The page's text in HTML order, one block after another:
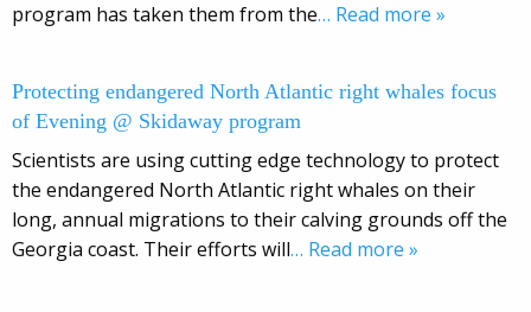
program has taken them from the… Read more »
Protecting endangered North Atlantic right whales focus
of Evening @ Skidaway program
Scientists are using cutting edge technology to protect
the endangered North Atlantic right whales on their
long, annual migrations to their calving grounds off the
Georgia coast. Their efforts will… Read more »